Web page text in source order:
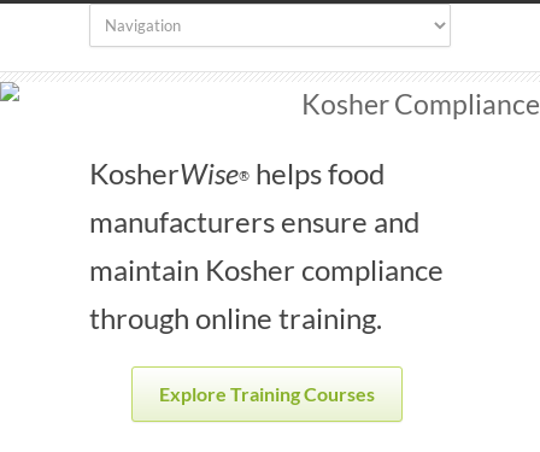
KosherWise® helps food
manufacturers ensure and
maintain Kosher compliance
through online training.
Explore Training Courses